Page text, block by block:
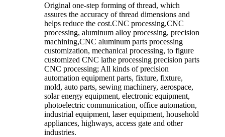
Original one-step forming of thread, which
assures the accuracy of thread dimensions and
helps reduce the cost.CNC processing,CNC
processing, aluminum alloy processing, precision
machining,CNC aluminum parts processing
customization, mechanical processing, to figure
customized CNC lathe processing precision parts
CNC processing; All kinds of precision
automation equipment parts, fixture, fixture,
mold, auto parts, sewing machinery, aerospace,
solar energy equipment, electronic equipment,
photoelectric communication, office automation,
industrial equipment, laser equipment, household
appliances, highways, access gate and other
industries.